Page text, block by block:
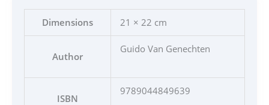
Dimensions 21 × 22 cm
Author
Guido Van Genechten
ISBN
9789044849639